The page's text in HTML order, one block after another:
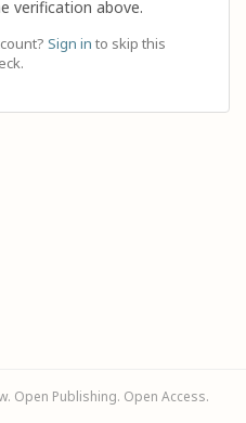
verification above.
Sign in to skip this
Open Publishing. Open Access.